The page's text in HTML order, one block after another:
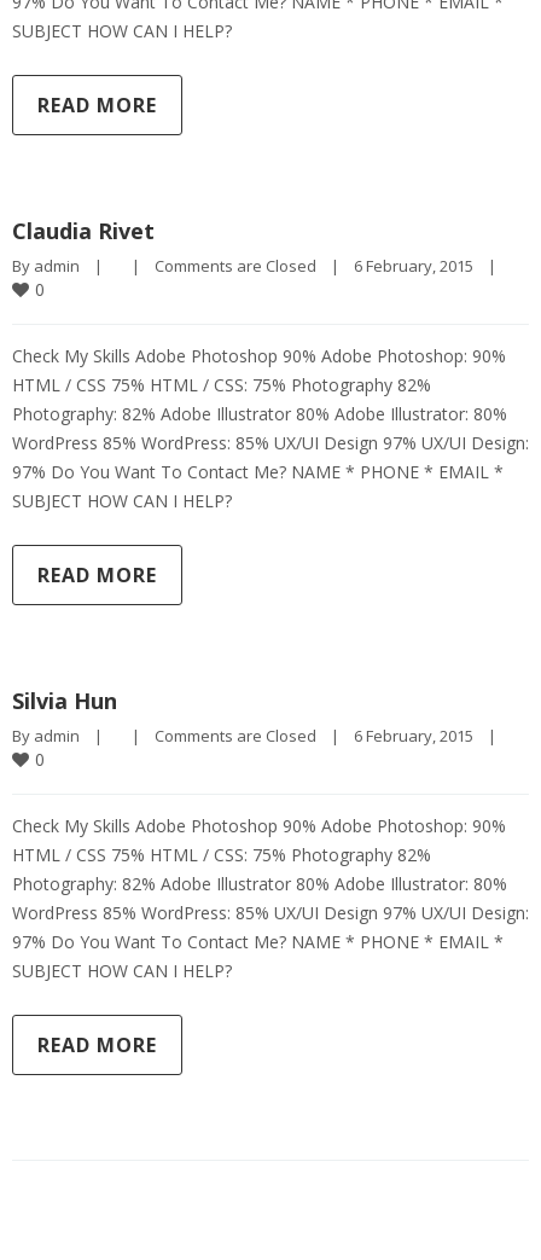
SUBJECT HOW CAN I HELP?
READ MORE
Claudia Rivet
By admin | | Comments are Closed | 6 February, 2015 |
0
Check My Skills Adobe Photoshop 90% Adobe Photoshop: 90%
HTML / CSS 75% HTML / CSS: 75% Photography 82%
Photography: 82% Adobe Illustrator 80% Adobe Illustrator: 80%
WordPress 85% WordPress: 85% UX/UI Design 97% UX/UI Design:
97% Do You Want To Contact Me? NAME * PHONE * EMAIL *
SUBJECT HOW CAN I HELP?
READ MORE
Silvia Hun
By admin | | Comments are Closed | 6 February, 2015 |
0
Check My Skills Adobe Photoshop 90% Adobe Photoshop: 90%
HTML / CSS 75% HTML / CSS: 75% Photography 82%
Photography: 82% Adobe Illustrator 80% Adobe Illustrator: 80%
WordPress 85% WordPress: 85% UX/UI Design 97% UX/UI Design:
97% Do You Want To Contact Me? NAME * PHONE * EMAIL *
SUBJECT HOW CAN I HELP?
READ MORE